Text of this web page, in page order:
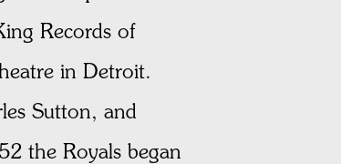
Records of
in Detroit.
Sutton, and
the Royals began